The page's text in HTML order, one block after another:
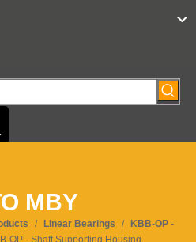
MBY
/ Linear Bearings /
KBB-OP -
OP - Shaft Supporting Housing